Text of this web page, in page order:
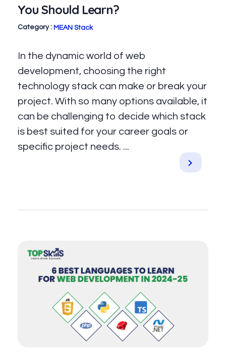
You Should Learn?
MEAN Stack
In the dynamic world of web
development, choosing the right
technology stack can make or break your
project. With so many options available, it
can be challenging to decide which stack
is best suited for your career goals or
specific project needs. ...